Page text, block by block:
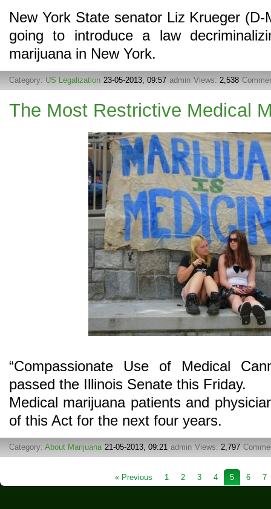
New York State senator Liz Krueger
going to introduce a law
marijuana in New York.
Category: US Legalization 23-05-2013, 09:57 admin Views: 2,538
The Most Restrictive Medical
“Compassionate Use of Medical
passed the Illinois Senate this Friday.
Medical marijuana patients and
of this Act for the next four years.
Category: About Marijuana 21-05-2013, 09:21 admin Views: 2,797
« Previous 1 2 3 4 5 6 7